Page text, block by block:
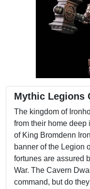
Mythic Legions
The kingdom of
from their home deep
of King Bromdenn
banner of the Legion
fortunes are assured
War. The Cavern
command, but do